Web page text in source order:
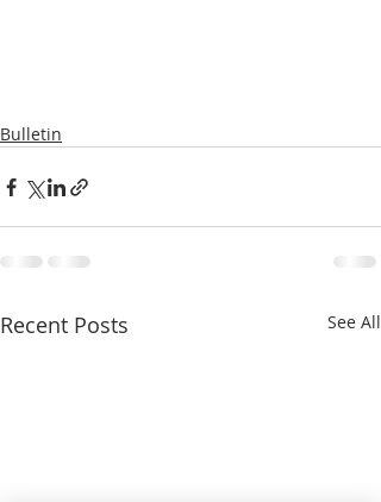
Bulletin
Recent Posts See All